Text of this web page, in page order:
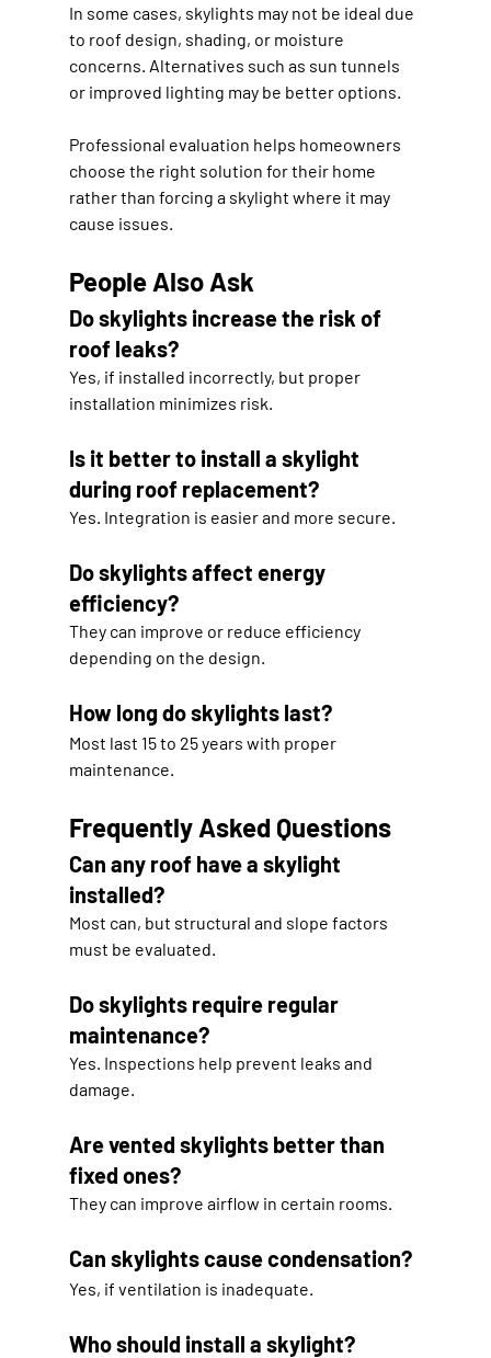
In some cases, skylights may not be ideal due
to roof design, shading, or moisture
concerns. Alternatives such as sun tunnels
or improved lighting may be better options.
Professional evaluation helps homeowners
choose the right solution for their home
rather than forcing a skylight where it may
cause issues.
People Also Ask
Do skylights increase the risk of
roof leaks?
Yes, if installed incorrectly, but proper
installation minimizes risk.
Is it better to install a skylight
during roof replacement?
Yes. Integration is easier and more secure.
Do skylights affect energy
efficiency?
They can improve or reduce efficiency
depending on the design.
How long do skylights last?
Most last 15 to 25 years with proper
maintenance.
Frequently Asked Questions
Can any roof have a skylight
installed?
Most can, but structural and slope factors
must be evaluated.
Do skylights require regular
maintenance?
Yes. Inspections help prevent leaks and
damage.
Are vented skylights better than
fixed ones?
They can improve airflow in certain rooms.
Can skylights cause condensation?
Yes, if ventilation is inadequate.
Who should install a skylight?